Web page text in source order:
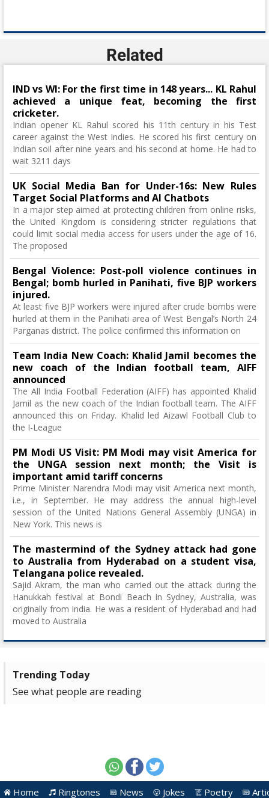
Related
IND vs WI: For the first time in 148 years... KL Rahul
achieved a unique feat, becoming the first
cricketer.
Indian opener KL Rahul scored his 11th century in his Test
career against the West Indies. He scored his first century on
Indian soil after nine years and his second at home. He had to
wait 3211 days
UK Social Media Ban for Under-16s: New Rules
Target Social Platforms and AI Chatbots
In a major step aimed at protecting children from online risks,
the United Kingdom is considering stricter regulations that
could limit social media access for users under the age of 16.
The proposed
Bengal Violence: Post-poll violence continues in
Bengal; bomb hurled in Panihati, five BJP workers
injured.
At least five BJP workers were injured after crude bombs were
hurled at them in the Panihati area of ​​West Bengal’s North 24
Parganas district. The police confirmed this information on
Team India New Coach: Khalid Jamil becomes the
new coach of the Indian football team, AIFF
announced
The All India Football Federation (AIFF) has appointed Khalid
Jamil as the new coach of the Indian football team. The AIFF
announced this on Friday. Khalid led Aizawl Football Club to
the I-League
PM Modi US Visit: PM Modi may visit America for
the UNGA session next month; the Visit is
important amid tariff concerns
Prime Minister Narendra Modi may visit America next month,
i.e., in September. He may address the annual high-level
session of the United Nations General Assembly (UNGA) in
New York. This news is
The mastermind of the Sydney attack had gone
to Australia from Hyderabad on a student visa,
Telangana police revealed.
Sajid Akram, the man who carried out the attack during the
Hanukkah festival at Bondi Beach in Sydney, Australia, was
originally from India. He was a resident of Hyderabad and had
moved to Australia
Trending Today
See what people are reading
Home Ringtones News Jokes Poetry